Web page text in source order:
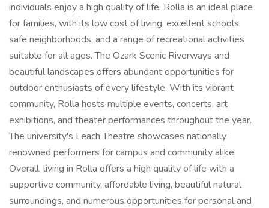
individuals enjoy a high quality of life. Rolla is an ideal place
for families, with its low cost of living, excellent schools,
safe neighborhoods, and a range of recreational activities
suitable for all ages. The Ozark Scenic Riverways and
beautiful landscapes offers abundant opportunities for
outdoor enthusiasts of every lifestyle. With its vibrant
community, Rolla hosts multiple events, concerts, art
exhibitions, and theater performances throughout the year.
The university's Leach Theatre showcases nationally
renowned performers for campus and community alike.
Overall, living in Rolla offers a high quality of life with a
supportive community, affordable living, beautiful natural
surroundings, and numerous opportunities for personal and